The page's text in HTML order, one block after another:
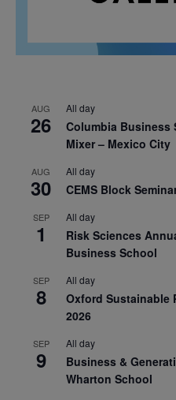
AUG
26
All day
Columbia Business
Mixer – Mexico City
AUG
30
All day
CEMS Block
SEP
1
All day
Risk Sciences
Business School
SEP
8
All day
Oxford Sustainable
2026
SEP
9
All day
Business &
Wharton School